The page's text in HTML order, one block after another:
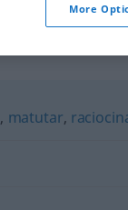
, matutar,
More